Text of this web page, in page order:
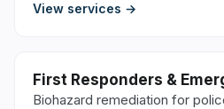
View services →
First Responders &
Biohazard remediation for